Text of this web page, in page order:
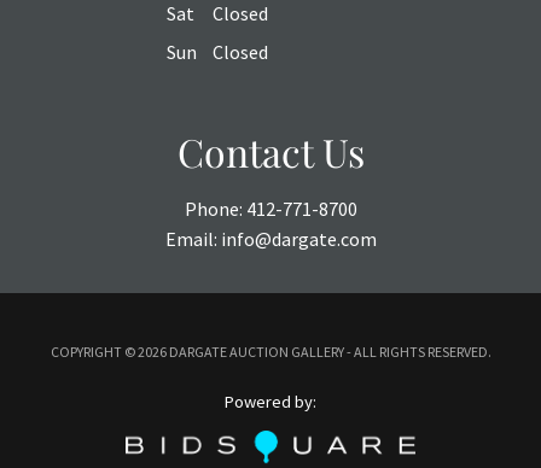
Sat
Closed
Sun
Closed
Contact Us
Phone: 412-771-8700
Email: info@dargate.com
COPYRIGHT ©2026 DARGATE AUCTION GALLERY - ALL RIGHTS RESERVED.
Powered by: